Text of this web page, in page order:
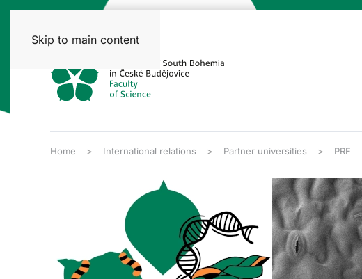
Skip to main content
Home International relations Partner universities PRF